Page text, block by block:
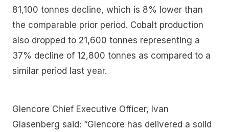
81,100 tonnes decline, which is 8% lower than
the comparable prior period. Cobalt production
also dropped to 21,600 tonnes representing a
37% decline of 12,800 tonnes as compared to a
similar period last year.
Glencore Chief Executive Officer, Ivan
Glasenberg said: “Glencore has delivered a solid